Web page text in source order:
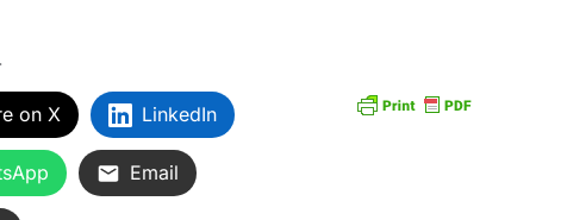
on X LinkedIn
Email